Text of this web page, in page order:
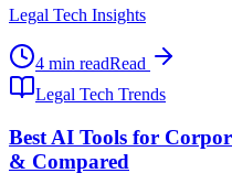
Legal Tech Insights
4 min readRead
Legal Tech Trends
Best AI Tools for
& Compared